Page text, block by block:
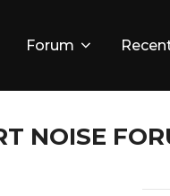
Forum
NOISE